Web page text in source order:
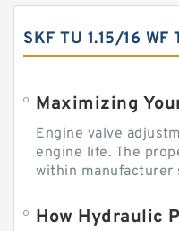
SKF TU 1.15/16 WF
Engine valve
engine life. The
within manufacturer
How Hydraulic